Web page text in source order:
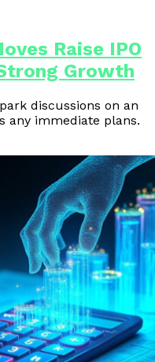
Raise IPO
Growth
discussions on an
any immediate plans.